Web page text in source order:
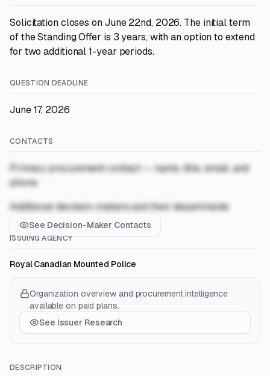
Solicitation closes on June 22nd, 2026. The initial term
of the Standing Offer is 3 years, with an option to extend
for two additional 1-year periods.
QUESTION DEADLINE
June 17, 2026
CONTACTS
Primary procurement contact — name, title, email, and
phone
Additional decision-makers and their departments
See Decision-Maker Contacts
ISSUING AGENCY
Royal Canadian Mounted Police
Organization overview and procurement intelligence
available on paid plans.
See Issuer Research
DESCRIPTION